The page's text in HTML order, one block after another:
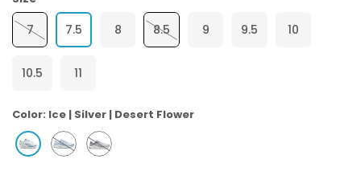
7 7.5 8 8.5 9 9.5 10
10.5 11
Color: Ice | Silver | Desert Flower